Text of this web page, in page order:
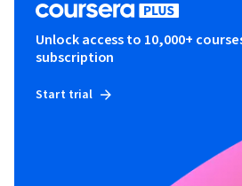
Unlock access to 10,000+
subscription
Start trial